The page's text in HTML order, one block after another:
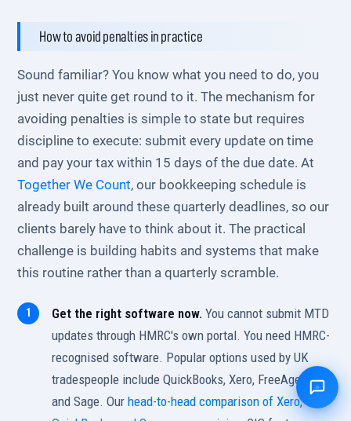
How to avoid penalties in practice
Sound familiar? You know what you need to do, you
just never quite get round to it. The mechanism for
avoiding penalties is simple to state but requires
discipline to execute: submit every update on time
and pay your tax within 15 days of the due date. At
Together We Count, our bookkeeping schedule is
already built around these quarterly deadlines, so our
clients barely have to think about it. The practical
challenge is building habits and systems that make
this routine rather than a quarterly scramble.
Get the right software now. You cannot submit MTD
updates through HMRC's own portal. You need HMRC-
recognised software. Popular options used by UK
tradespeople include QuickBooks, Xero, FreeAgent,
and Sage. Ourhead-to-head comparison of Xero,